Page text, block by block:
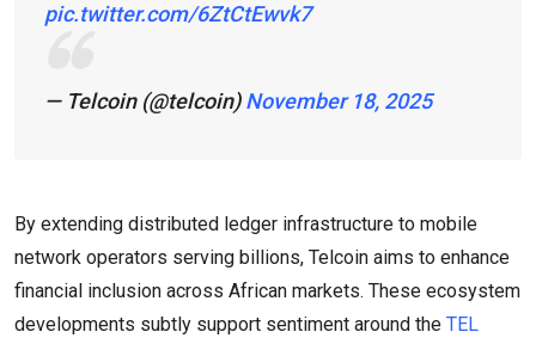
pic.twitter.com/6ZtCtEwvk7
— Telcoin (@telcoin)November 18, 2025
By extending distributed ledger infrastructure to mobile
network operators serving billions, Telcoin aims to enhance
financial inclusion across African markets. These ecosystem
developments subtly support sentiment around the TEL